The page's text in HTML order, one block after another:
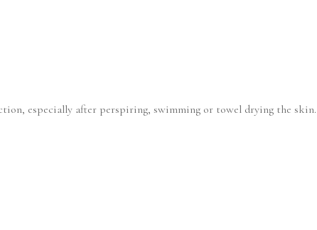
especially after perspiring, swimming or towel drying the skin.